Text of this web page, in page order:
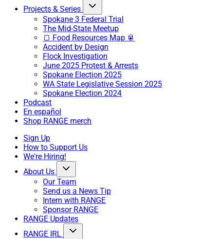
Projects & Series
Spokane 3 Federal Trial
The Mid-State Meetup
🍞 Food Resources Map 🥫
Accident by Design
Flock Investigation
June 2025 Protest & Arrests
Spokane Election 2025
WA State Legislative Session 2025
Spokane Election 2024
Podcast
En español
Shop RANGE merch
Sign Up
How to Support Us
We're Hiring!
About Us
Our Team
Send us a News Tip
Intern with RANGE
Sponsor RANGE
RANGE Updates
RANGE IRL